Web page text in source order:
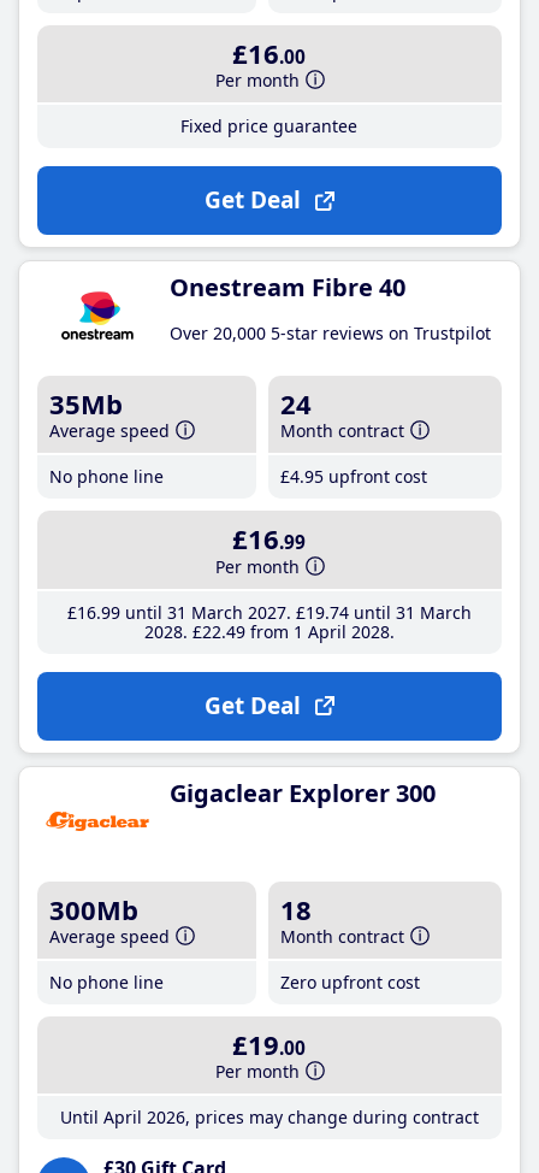
£16.00
Per month
Fixed price guarantee
Get Deal
Onestream Fibre 40
Over 20,000 5-star reviews on Trustpilot
35Mb
Average speed
No phone line
24
Month contract
£4.95 upfront cost
£16.99
Per month
£16.99until 31 March 2027 £19.74until 31 March
2028 £22.49from 1 April 2028
Get Deal
Gigaclear Explorer 300
300Mb
Average speed
No phone line
18
Month contract
Zero upfront cost
£19.00
Per month
Until April 2026, prices may change during contract